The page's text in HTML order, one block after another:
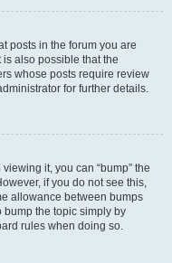
posts in the forum you are
also possible that the
whose posts require review
for further details.
it, you can “bump” the
if you do not see this,
allowance between bumps
bump the topic simply by
rules when doing so.